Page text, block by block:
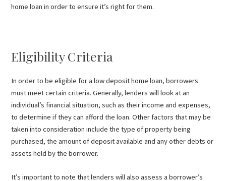
home loan in order to ensure it’s right for them.
Eligibility Criteria
In order to be eligible for a low deposit home loan, borrowers
must meet certain criteria. Generally, lenders will look at an
individual’s financial situation, such as their income and expenses,
to determine if they can afford the loan. Other factors that may be
taken into consideration include the type of property being
purchased, the amount of deposit available and any other debts or
assets held by the borrower.
It’s important to note that lenders will also assess a borrower’s